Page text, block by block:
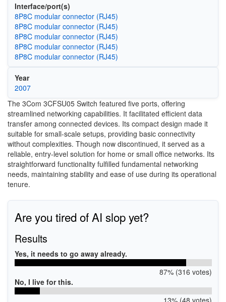
Interface/port(s)
8P8C modular connector (RJ45)
8P8C modular connector (RJ45)
8P8C modular connector (RJ45)
8P8C modular connector (RJ45)
8P8C modular connector (RJ45)
Year
2007
The 3Com 3CFSU05 Switch featured five ports, offering
streamlined networking capabilities. It facilitated efficient data
transfer among connected devices. Its compact design made it
suitable for small-scale setups, providing basic connectivity
without complexities. Though now discontinued, it served as a
reliable, entry-level solution for home or small office networks. Its
straightforward functionality fulfilled fundamental networking
needs, maintaining stability and ease of use during its operational
tenure.
Are you tired of AI slop yet?
Results
Yes, it needs to go away already.
87% (316 votes)
No, I live for this.
13% (48 votes)